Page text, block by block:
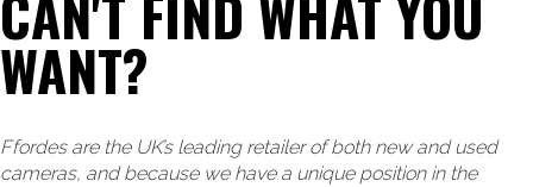
WANT?
Ffordes are the UK’s leading retailer of both new and used
cameras, and because we have a unique position in the